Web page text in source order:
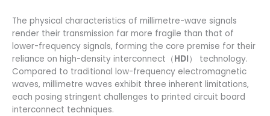
The physical characteristics of millimetre-wave signals
render their transmission far more fragile than that of
lower-frequency signals, forming the core premise for their
reliance on high-density interconnect（HDI） technology.
Compared to traditional low-frequency electromagnetic
waves, millimetre waves exhibit three inherent limitations,
each posing stringent challenges to printed circuit board
interconnect techniques.